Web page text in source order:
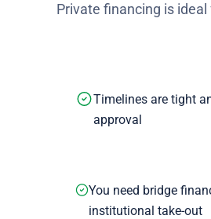
Private financing is
Timelines are tight
approval
You need bridge
institutional take-out